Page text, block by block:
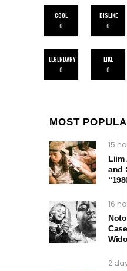
COOL
0
DISLIKE
0
LEGENDARY
0
LIKE
0
MOST
15
Liim
and
16
2